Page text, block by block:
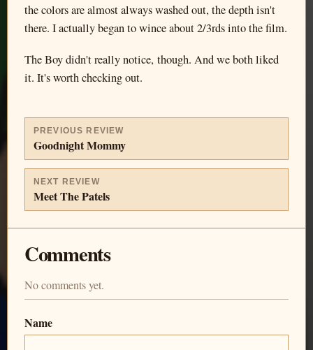
the colors are almost always washed out, the depth isn't
there. I actually began to wince about 2/3rds into the film.
The Boy didn't really notice, though. And we both liked
it. It's worth checking out.
PREVIOUS REVIEW
Goodnight Mommy
NEXT REVIEW
Meet The Patels
Comments
No comments yet.
Name